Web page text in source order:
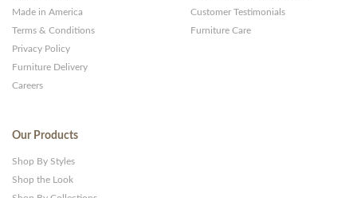
Made in America
Terms & Conditions
Privacy Policy
Furniture Delivery
Careers
Customer Testimonials
Furniture Care
Our Products
Shop By Styles
Shop the Look